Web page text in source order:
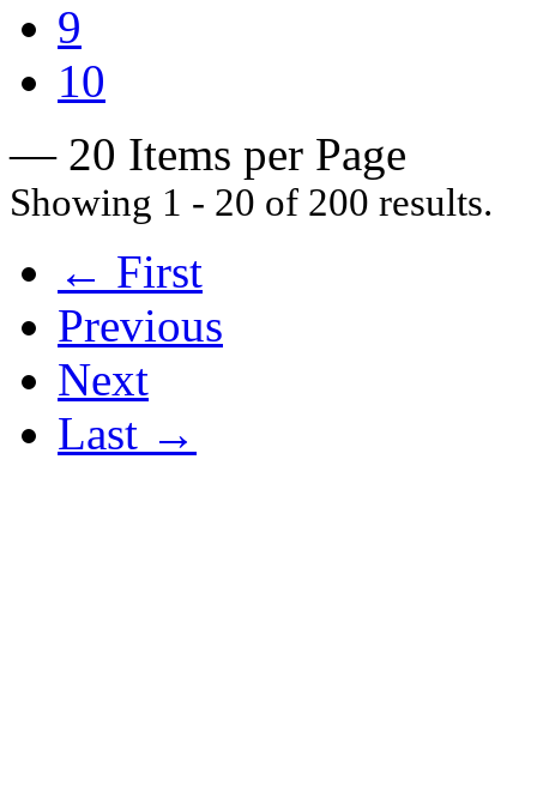
9
10
— 20 Items per Page
Showing 1 - 20 of 200 results.
← First
Previous
Next
Last →